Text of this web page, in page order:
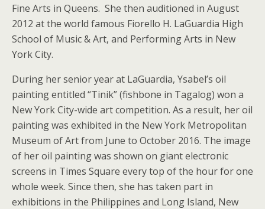
Fine Arts in Queens. She then auditioned in August
2012 at the world famous Fiorello H. LaGuardia High
School of Music & Art, and Performing Arts in New
York City.
During her senior year at LaGuardia, Ysabel’s oil
painting entitled “Tinik” (fishbone in Tagalog) won a
New York City-wide art competition. As a result, her oil
painting was exhibited in the New York Metropolitan
Museum of Art from June to October 2016. The image
of her oil painting was shown on giant electronic
screens in Times Square every top of the hour for one
whole week. Since then, she has taken part in
exhibitions in the Philippines and Long Island, New